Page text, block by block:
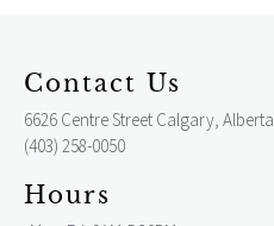
Contact Us
6626 Centre Street Calgary, Alberta
(403) 258-0050
Hours